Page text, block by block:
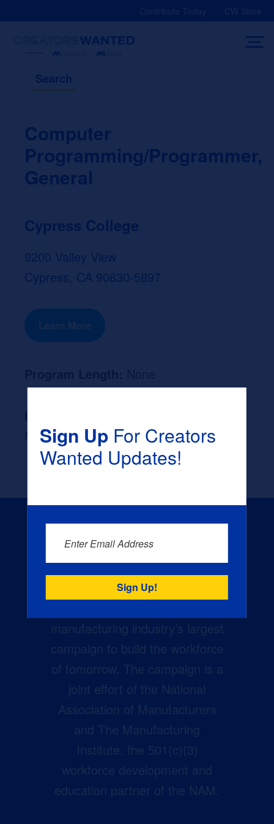
Contribute Today CW Store
Search
Computer
Programming/Programmer,
General
Cypress College
9200 Valley View
Cypress, CA 90630-5897
Learn More
None
manufacturing industry’s largest
campaign to build the workforce
of tomorrow. The campaign is a
joint effort of the National
Association of Manufacturers
and The Manufacturing
Institute, the 501(c)(3)
workforce development and
education partner of the NAM.
Sign UpFor Creators
Wanted Updates!
Enter Email Address